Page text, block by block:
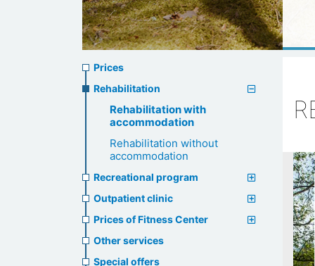
Prices
menu
Prices
Rehabilitation
Rehabilitation with
accommodation
Rehabilitation without
accommodation
Recreational program
Outpatient clinic
Prices of Fitness Center
Other services
Special offers